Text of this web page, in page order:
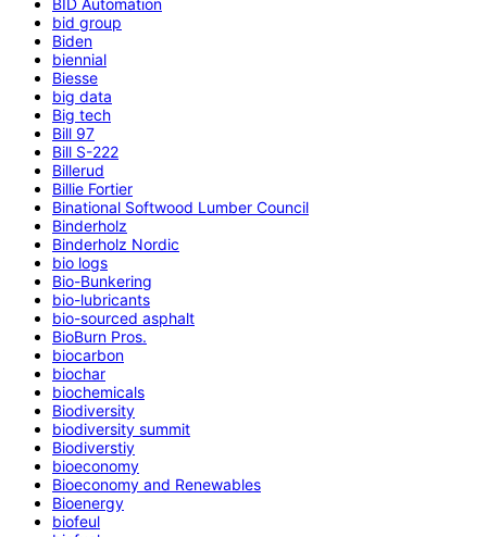
bid group
Biden
biennial
Biesse
big data
Big tech
Bill 97
Bill S-222
Billerud
Billie Fortier
Binational Softwood Lumber Council
Binderholz
Binderholz Nordic
bio logs
Bio-Bunkering
bio-lubricants
bio-sourced asphalt
BioBurn Pros.
biocarbon
biochar
biochemicals
Biodiversity
biodiversity summit
Biodiverstiy
bioeconomy
Bioeconomy and Renewables
Bioenergy
biofeul